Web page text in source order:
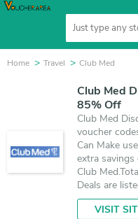
Home Travel Club Med
Club Med
85% Off
Club Med
voucher
Can Make
extra
Club
Deals are
August 6,
which save
VISIT